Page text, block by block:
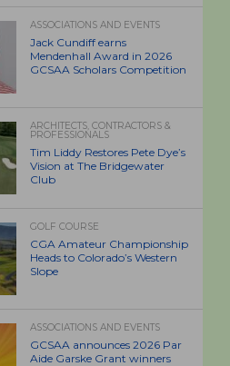
ASSOCIATIONS AND EVENTS
Jack Cundiff earns
Mendenhall Award in 2026
GCSAA Scholars Competition
ARCHITECTS, CONTRACTORS &
PROFESSIONALS
Tim Liddy Restores Pete Dye’s
Vision at The Bridgewater
Club
GOLF COURSE
CGA Amateur Championship
Heads to Colorado’s Western
Slope
ASSOCIATIONS AND EVENTS
GCSAA announces 2026 Par
Aide Garske Grant winners